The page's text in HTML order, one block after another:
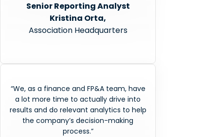
Senior Reporting Analyst
Kristina Orta,
Association Headquarters
“We, as a finance and FP&A team, have
a lot more time to actually drive into
results and do relevant analytics to help
the company’s decision-making
process.”